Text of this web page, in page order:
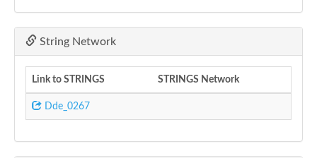
String Network
Link to STRINGS STRINGS Network
Dde_0267